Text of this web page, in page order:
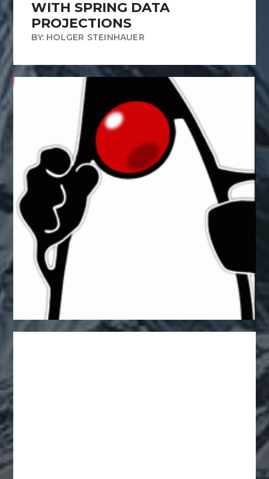
WITH SPRING DATA
PROJECTIONS
BY: HOLGER STEINHAUER